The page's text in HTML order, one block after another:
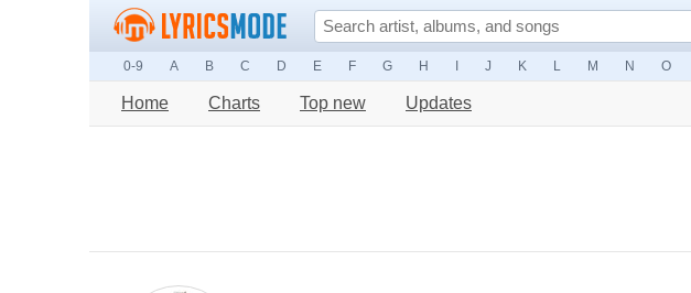
0-9 A B C D E F G H J K L M N O
Home Charts Top new Updates